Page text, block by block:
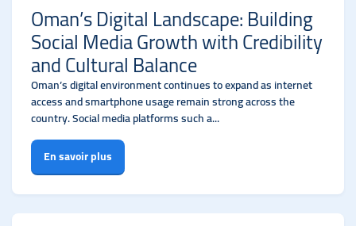
Oman’s Digital Landscape: Building
Social Media Growth with Credibility
and Cultural Balance
Oman’s digital environment continues to expand as internet
access and smartphone usage remain strong across the
country. Social media platforms such a...
En savoir plus